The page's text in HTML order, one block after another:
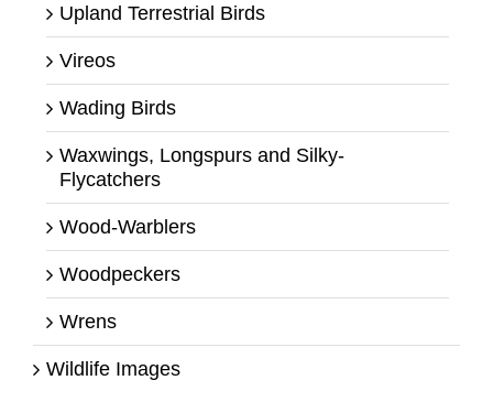
Upland Terrestrial Birds
Vireos
Wading Birds
Waxwings, Longspurs and Silky-
Flycatchers
Wood-Warblers
Woodpeckers
Wrens
Wildlife Images